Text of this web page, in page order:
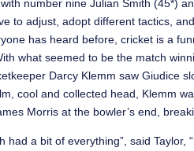
number nine Julian Smith (45*)
to adjust, adopt different tactics,
has heard before, cricket is a
what seemed to be the match
Darcy Klemm saw Giudice
cool and collected head, Klemm
Morris at the bowler’s end,
had a bit of everything”, said Taylor,